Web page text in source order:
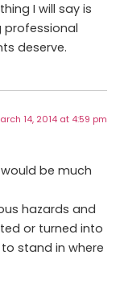
I will say is
professional
deserve.
14, 2014 at 4:59 pm
be much
hazards and
or turned into
stand in where